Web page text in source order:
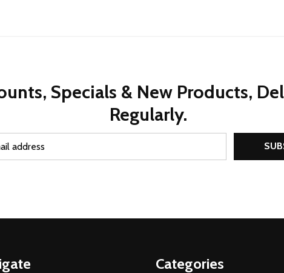
Specials & New Products,
Regularly.
Categories